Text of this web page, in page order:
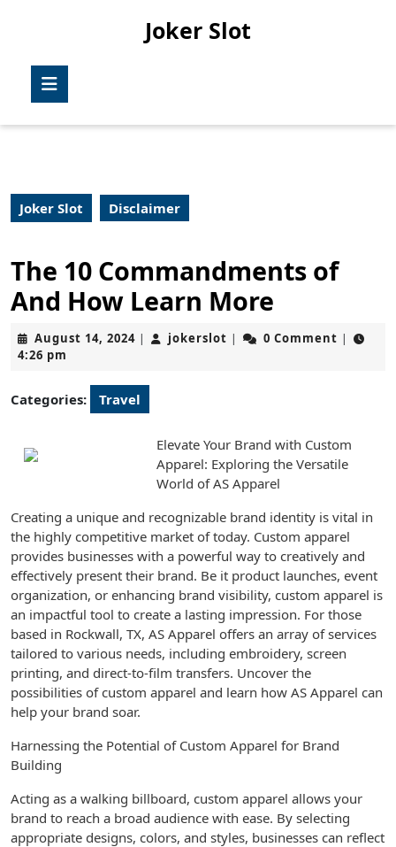
Joker Slot
Joker Slot Disclaimer
The 10 Commandments of
And How Learn More
August 14, 2024August
| jokerslot jokerslot
| 0 Comment |
4:26 pm
Categories: Travel
Elevate Your Brand with Custom
Apparel: Exploring the Versatile
World of AS Apparel
Creating a unique and recognizable brand identity is vital in
the highly competitive market of today. Custom apparel
provides businesses with a powerful way to creatively and
effectively present their brand. Be it product launches, event
organization, or enhancing brand visibility, custom apparel is
an impactful tool to create a lasting impression. For those
based in Rockwall, TX, AS Apparel offers an array of services
tailored to various needs, including embroidery, screen
printing, and direct-to-film transfers. Uncover the
possibilities of custom apparel and learn how AS Apparel can
help your brand soar.
Harnessing the Potential of Custom Apparel for Brand
Building
Acting as a walking billboard, custom apparel allows your
brand to reach a broad audience with ease. By selecting
appropriate designs, colors, and styles, businesses can reflect